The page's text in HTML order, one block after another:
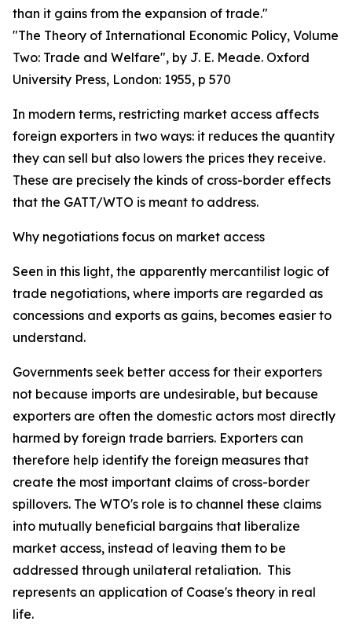
than it gains from the expansion of trade."
"The Theory of International Economic Policy, Volume
Two: Trade and Welfare", by J. E. Meade. Oxford
University Press, London: 1955, p 570
In modern terms, restricting market access affects
foreign exporters in two ways: it reduces the quantity
they can sell but also lowers the prices they receive.
These are precisely the kinds of cross-border effects
that the GATT/WTO is meant to address.
Why negotiations focus on market access
Seen in this light, the apparently mercantilist logic of
trade negotiations, where imports are regarded as
concessions and exports as gains, becomes easier to
understand.
Governments seek better access for their exporters
not because imports are undesirable, but because
exporters are often the domestic actors most directly
harmed by foreign trade barriers. Exporters can
therefore help identify the foreign measures that
create the most important claims of cross-border
spillovers. The WTO's role is to channel these claims
into mutually beneficial bargains that liberalize
market access, instead of leaving them to be
addressed through unilateral retaliation. This
represents an application of Coase's theory in real
life.